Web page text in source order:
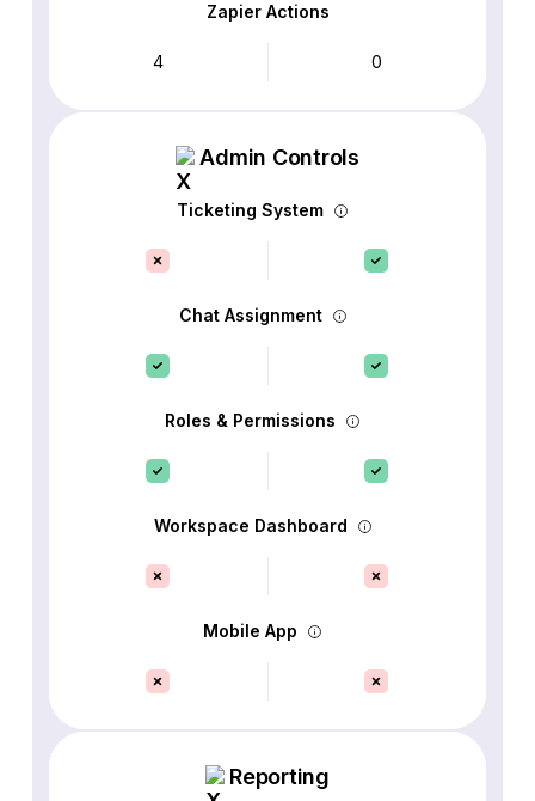
Zapier Actions
4 0
Admin Controls
Ticketing System
Chat Assignment
Roles & Permissions
Workspace Dashboard
Mobile App
Reporting